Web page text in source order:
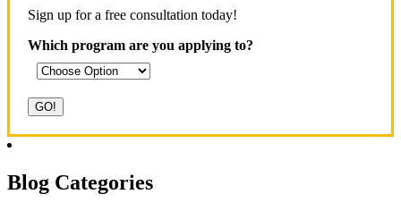
Sign up for a free consultation today!
Which program are you applying to?
Blog Categories